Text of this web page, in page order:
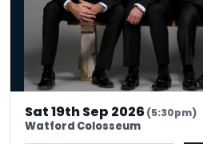
Sat 19th Sep 2026(5:30pm)
Watford Colosseum